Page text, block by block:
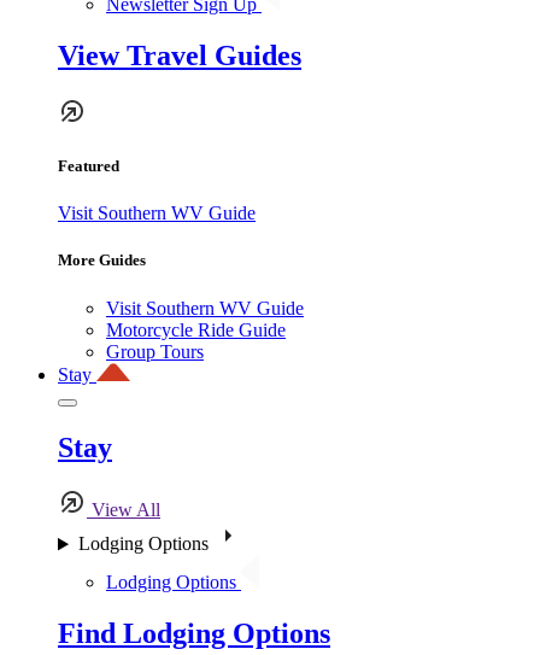
Newsletter Sign Up
View Travel Guides
Featured
Visit Southern WV Guide
More Guides
Visit Southern WV Guide
Motorcycle Ride Guide
Group Tours
Stay
Stay
View All
Lodging Options
Lodging Options
Find Lodging Options